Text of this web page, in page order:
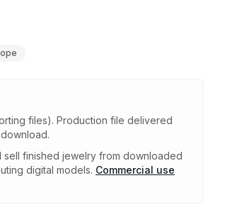
files). Production file delivered
sell finished jewelry from downloaded
digital models. Commercial use